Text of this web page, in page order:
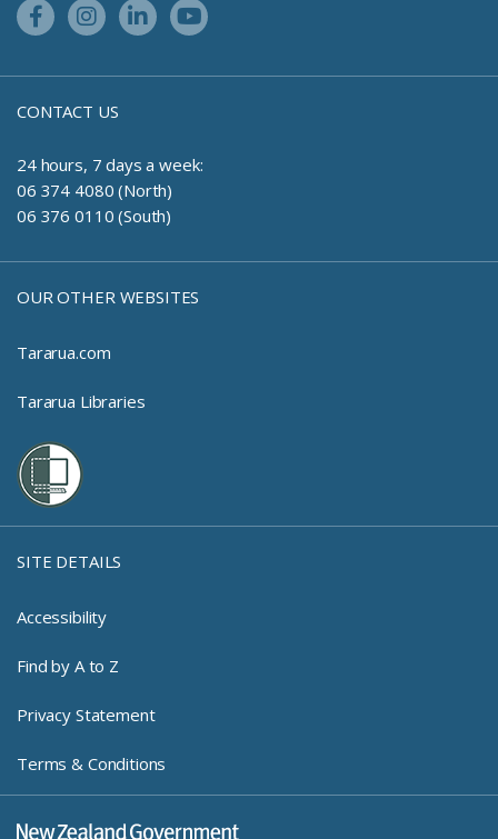
Facebook LinkInstagram Link
Linkedin LinkYoutube Link
CONTACT US
24 hours, 7 days a week:
06 374 4080 (North)
06 376 0110 (South)
OUR OTHER WEBSITES
Tararua.com
Tararua Libraries
SITE DETAILS
Accessibility
Find by A to Z
Privacy Statement
Terms & Conditions
New Zealand Government